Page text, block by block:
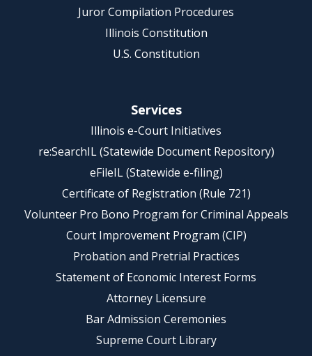
Juror Compilation Procedures
Illinois Constitution
U.S. Constitution
Services
Illinois e-Court Initiatives
re:SearchIL (Statewide Document Repository)
eFileIL (Statewide e-filing)
Certificate of Registration (Rule 721)
Volunteer Pro Bono Program for Criminal Appeals
Court Improvement Program (CIP)
Probation and Pretrial Practices
Statement of Economic Interest Forms
Attorney Licensure
Bar Admission Ceremonies
Supreme Court Library